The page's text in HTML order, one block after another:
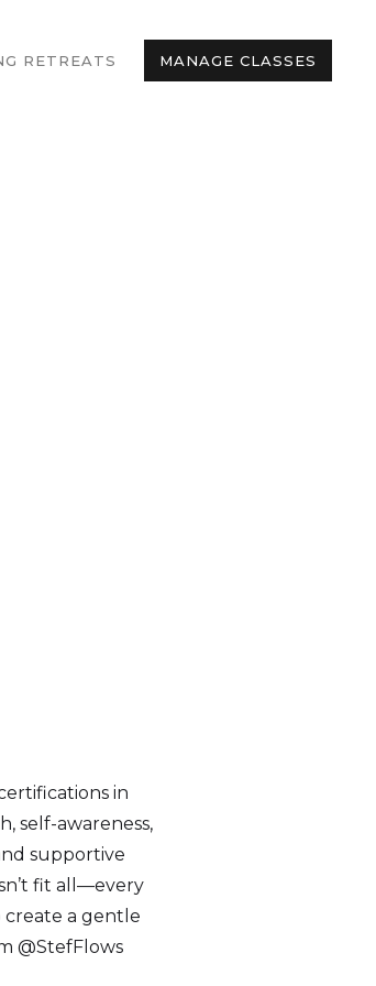
RETREATS MANAGE CLASSES
in
self-awareness,
supportive
fit all—every
create a gentle
@StefFlows